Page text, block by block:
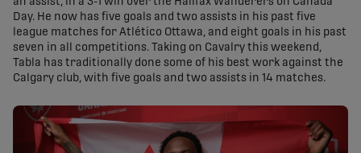
Day. He now has five goals and two assists in his past five
league matches for Atlético Ottawa, and eight goals in his past
seven in all competitions. Taking on Cavalry this weekend,
Tabla has traditionally done some of his best work against the
Calgary club, with five goals and two assists in 14 matches.